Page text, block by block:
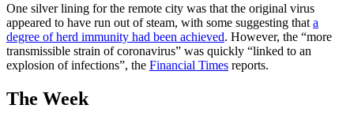
One silver lining for the remote city was that the original virus
appeared to have run out of steam, with some suggesting that a
degree of herd immunity had been achieved. However, the “more
transmissible strain of coronavirus” was quickly “linked to an
explosion of infections”, the Financial Times reports.
The Week